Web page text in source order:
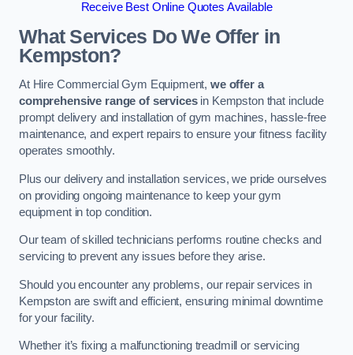
Receive Best Online Quotes Available
What Services Do We Offer in
Kempston?
At Hire Commercial Gym Equipment,we offer a
comprehensive range of servicesin Kempston that include
prompt delivery and installation of gym machines, hassle-free
maintenance, and expert repairs to ensure your fitness facility
operates smoothly.
Plus our delivery and installation services, we pride ourselves
on providing ongoing maintenance to keep your gym
equipment in top condition.
Our team of skilled technicians performs routine checks and
servicing to prevent any issues before they arise.
Should you encounter any problems, our repair services in
Kempston are swift and efficient, ensuring minimal downtime
for your facility.
Whether it’s fixing a malfunctioning treadmill or servicing